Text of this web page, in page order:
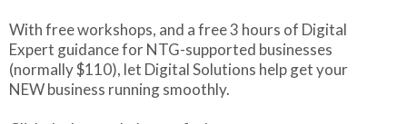
With free workshops, and a free 3 hours of Digital
Expert guidance for NTG-supported businesses
(normally $110), let Digital Solutions help get your
NEW business running smoothly.